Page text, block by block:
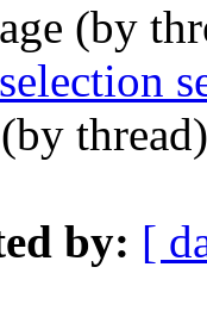
(by
(by
by: [